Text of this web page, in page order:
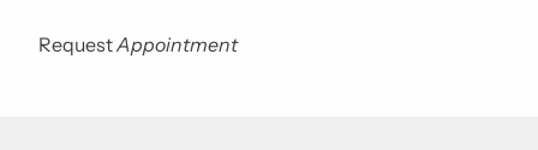
RequestAppointment